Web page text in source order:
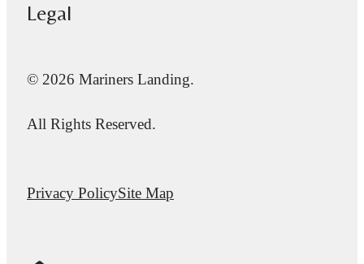
Legal
© 2026 Mariners Landing.
All Rights Reserved.
Privacy PolicySite Map